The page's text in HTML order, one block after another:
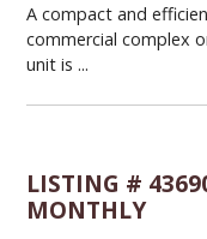
A compact and
commercial complex
unit is ...
LISTING #
MONTHLY